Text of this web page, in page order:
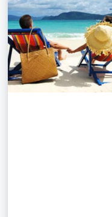
â€¢ Relax on the
on Havelock Island.
â€¢ Visit the less
beaches like
Kalapathar Beach.
2. Scuba Diving and
Explore the
at various dive sites,
Mahatma Gandhi
Havelock
destinations for